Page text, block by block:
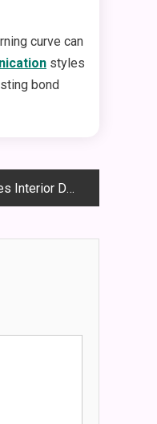
curve can
styles
bond
Design